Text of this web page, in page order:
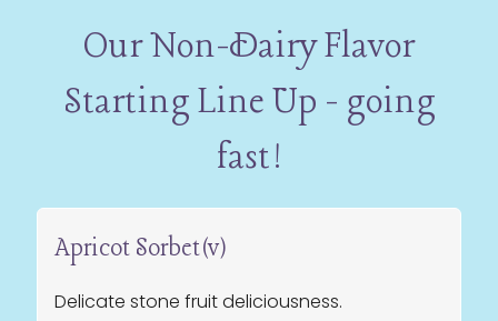
Our Non-Dairy Flavor
Starting Line Up - going
fast!
Apricot Sorbet(v)
Delicate stone fruit deliciousness.